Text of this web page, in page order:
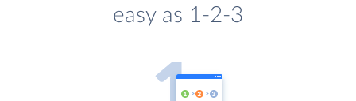
easy as 1-2-3